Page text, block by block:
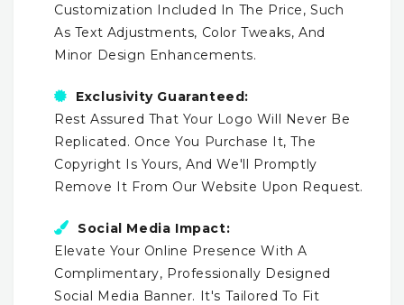
Customization Included In The Price, Such
As Text Adjustments, Color Tweaks, And
Minor Design Enhancements.
Exclusivity Guaranteed:
Rest Assured That Your Logo Will Never Be
Replicated. Once You Purchase It, The
Copyright Is Yours, And We'll Promptly
Remove It From Our Website Upon Request.
Social Media Impact:
Elevate Your Online Presence With A
Complimentary, Professionally Designed
Social Media Banner. It's Tailored To Fit